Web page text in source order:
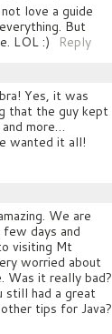
love a guide
But
LOL :)
Reply
Yes, it was
that the guy kept
more…
wanted it all!
We are
few days and
visiting Mt
worried about
Was it really bad?
still had a great
tips for Java?